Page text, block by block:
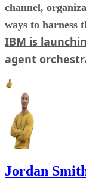
channel,
ways to harness
IBM is
agent
Jordan